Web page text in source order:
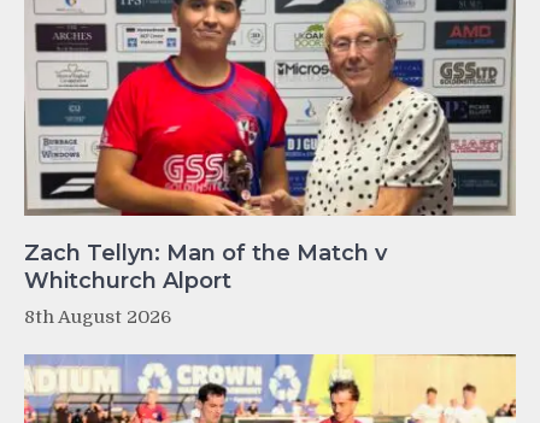
Zach Tellyn: Man of the Match v
Whitchurch Alport
8th August 2026